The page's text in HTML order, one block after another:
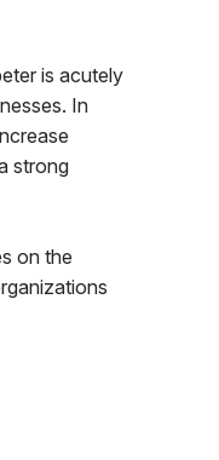
is acutely
In
strong
on the